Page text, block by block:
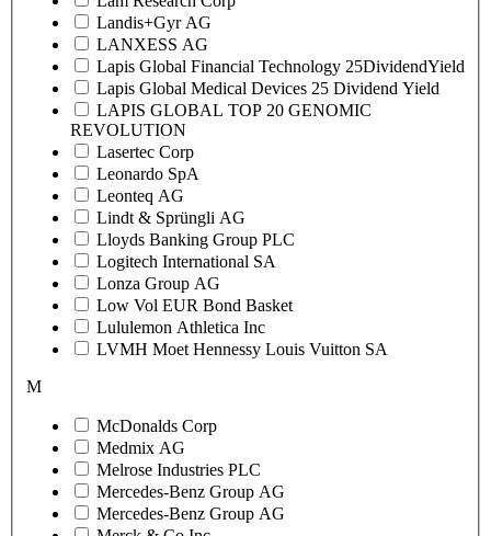
Landis+Gyr AG
LANXESS AG
Lapis Global Financial Technology 25DividendYield
Lapis Global Medical Devices 25 Dividend Yield
LAPIS GLOBAL TOP 20 GENOMIC
REVOLUTION
Lasertec Corp
Leonardo SpA
Leonteq AG
Lindt & Sprüngli AG
Lloyds Banking Group PLC
Logitech International SA
Lonza Group AG
Low Vol EUR Bond Basket
Lululemon Athletica Inc
LVMH Moet Hennessy Louis Vuitton SA
M
McDonalds Corp
Medmix AG
Melrose Industries PLC
Mercedes-Benz Group AG
Mercedes-Benz Group AG